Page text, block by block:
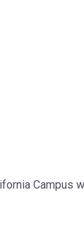
Campus